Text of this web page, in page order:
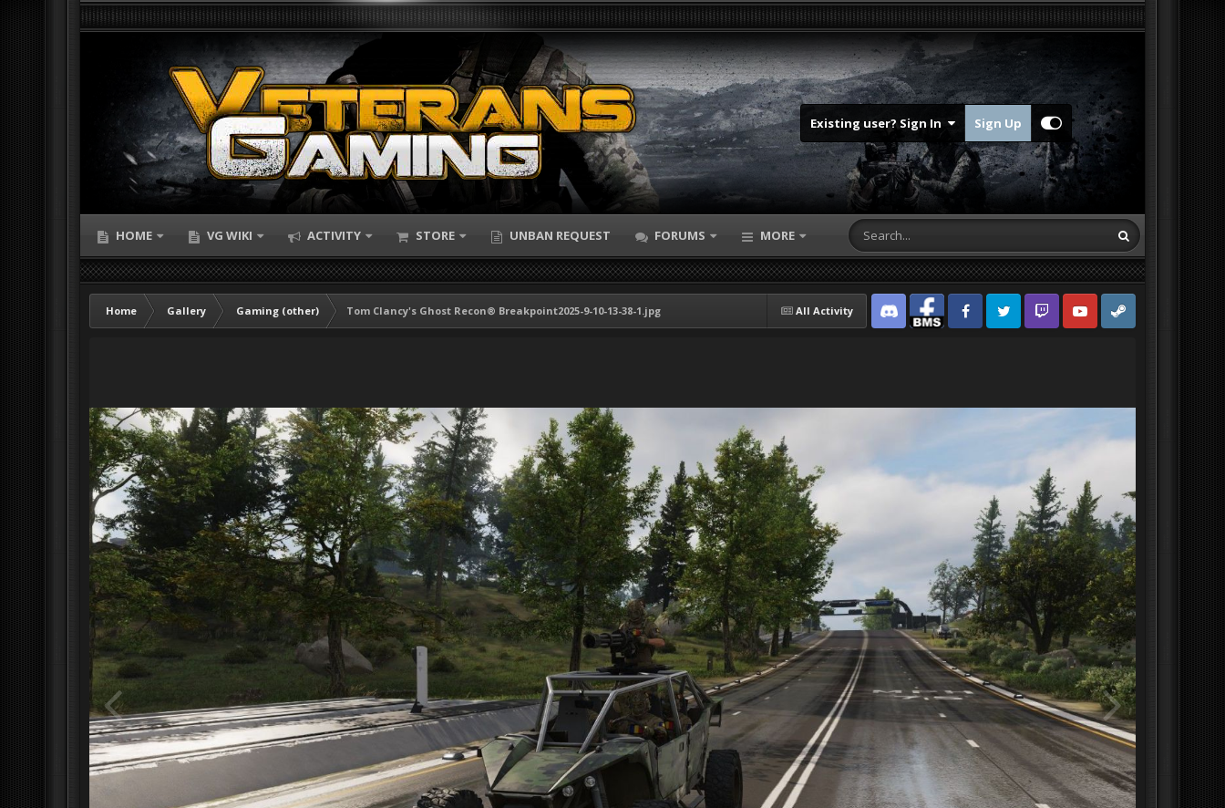
Existing user? Sign In Sign Up
HOME VG WIKI ACTIVITY STORE UNBAN REQUEST FORUMS MORE
All Activity
Home Gallery Gaming (other)
Tom Clancy's Ghost Recon® Breakpoint2025-9-10-13-38-1.jpg
Discord Facebook BMSFacebook VG
Twitter Twitch YouTubeSteam